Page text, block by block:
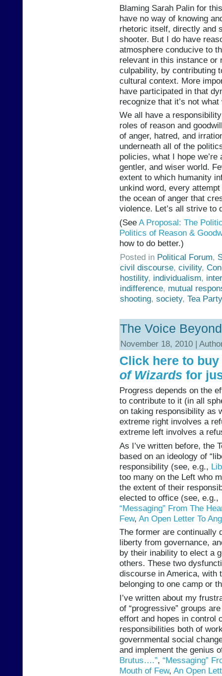
Blaming Sarah Palin for
have no way of knowing
rhetoric itself, directly and
shooter. But I do have
atmosphere conducive to
relevant in this instance or
culpability, by contributing
cultural context. More
have participated in that
recognize that it’s not
We all have a
roles of reason and
of anger, hatred, and
underneath all of the
policies, what I hope
gentler, and wiser world.
extent to which humanity
unkind word, every
the ocean of anger that
violence. Let’s all strive to
(See A Proposal: The
Politics of Reason &
how to do better.)
Posted in Political Forum,
civil discourse, civility,
hostility, individualism,
indifference, mutual
shooting, society, Tea Party
The Voice
November 18, 2010 |
Click here to
of Wizards for
Progress depends on the
to contribute to it (in all
on taking responsibility as
extreme right involves a
extreme left involves a
As I’ve written before, the
based on an ideology of
responsibility (see, e.g.,
too many on the Left who
the extent of their
elected to office (see,
“Messaging” From The
Few, An Open Letter To
The former are continually
liberty from governance,
by their inability to elect a
others. These two
discourse in America, with
belonging to one camp or
I’ve written about my
of “progressive” groups
effort and hopes in control
responsibilities both of
governmental social
and implement the genius
Brutus….”, “Messaging”
Mouth of Few, An Open